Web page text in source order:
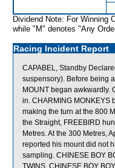
Dividend Note: For Winning
while "M" denotes "Any
Racing Incident Report
CAPABEL, Standby
suspensory). Before being
MOUNT began awkwardly.
in. CHARMING MONKEYS
making the turn at the 800
the Straight, FREEBIRD
Metres. At the 300 Metres,
reported his mount did not
sampling. CHINESE BOY
TWINS, CHINESE BOY